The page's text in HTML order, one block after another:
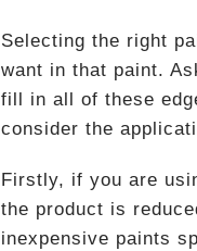
Selecting the right
want in that paint.
fill in all of these
consider the
Firstly, if you are
the product is
inexpensive paints